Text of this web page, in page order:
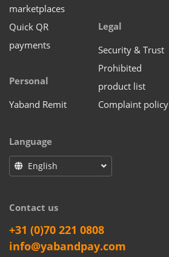
marketplaces
Quick QR
payments
Personal
Yaband Remit
Legal
Security & Trust
Prohibited
product list
Complaint policy
Language
English
Contact us
+31 (0)70 221 0808
info@yabandpay.com